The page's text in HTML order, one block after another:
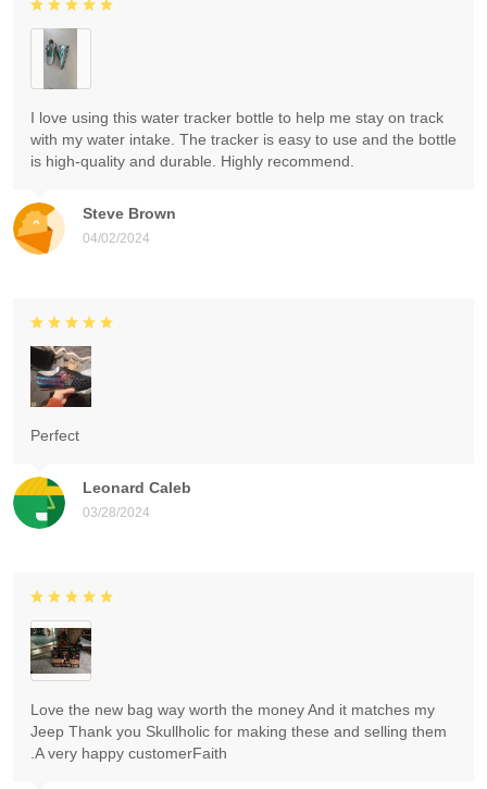
Steve Brown
04/02/2024
I love using this water tracker bottle to help me stay on track
with my water intake. The tracker is easy to use and the bottle
is high-quality and durable. Highly recommend.
Leonard Caleb
03/28/2024
Perfect
Love the new bag way worth the money And it matches my
Jeep Thank you Skullholic for making these and selling them
.A very happy customerFaith